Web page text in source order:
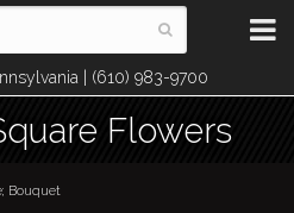
| (610) 983-9700
Flowers
Bouquet